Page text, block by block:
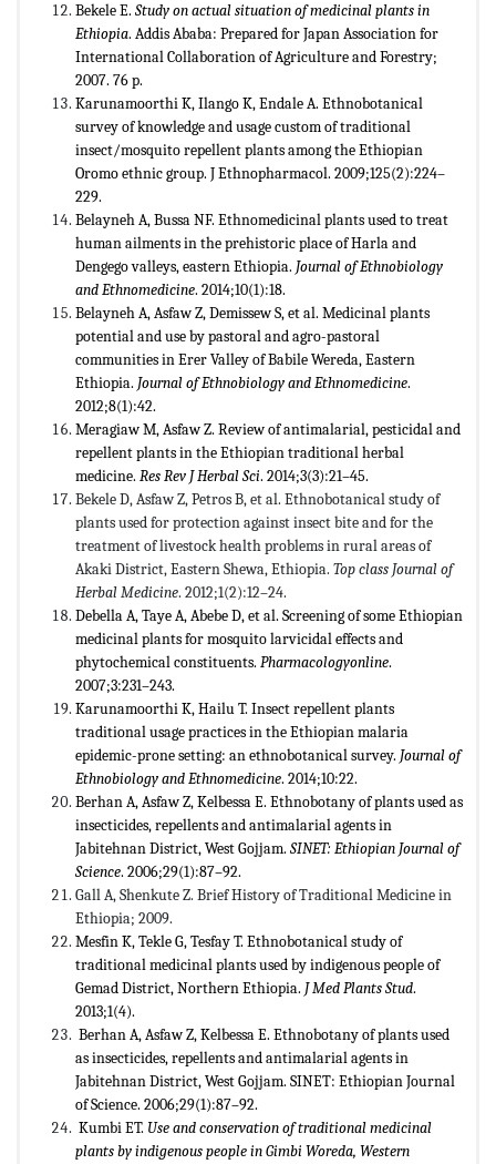
Bekele E. Study on actual situation of medicinal plants in
Ethiopia. Addis Ababa: Prepared for Japan Association for
International Collaboration of Agriculture and Forestry;
2007. 76 p.
Karunamoorthi K, Ilango K, Endale A. Ethnobotanical
survey of knowledge and usage custom of traditional
insect/mosquito repellent plants among the Ethiopian
Oromo ethnic group. J Ethnopharmacol. 2009;125(2):224–
229.
Belayneh A, Bussa NF. Ethnomedicinal plants used to treat
human ailments in the prehistoric place of Harla and
Dengego valleys, eastern Ethiopia. Journal of Ethnobiology
and Ethnomedicine. 2014;10(1):18.
Belayneh A, Asfaw Z, Demissew S, et al. Medicinal plants
potential and use by pastoral and agro-pastoral
communities in Erer Valley of Babile Wereda, Eastern
Ethiopia. Journal of Ethnobiology and Ethnomedicine.
2012;8(1):42.
Meragiaw M, Asfaw Z. Review of antimalarial, pesticidal and
repellent plants in the Ethiopian traditional herbal
medicine. ResRev J Herbal Sci. 2014;3(3):21–45.
Bekele D, Asfaw Z, Petros B, et al. Ethnobotanical study of
plants used for protection against insect bite and for the
treatment of livestock health problems in rural areas of
Akaki District, Eastern Shewa, Ethiopia. Top class Journal of
Herbal Medicine. 2012;1(2):12–24.
Debella A, Taye A, Abebe D, et al. Screening of some Ethiopian
medicinal plants for mosquito larvicidal effects and
phytochemical constituents. Pharmacologyonline.
2007;3:231–243.
Karunamoorthi K, Hailu T. Insect repellent plants
traditional usage practices in the Ethiopian malaria
epidemic-prone setting: an ethnobotanical survey. Journal of
Ethnobiology and Ethnomedicine. 2014;10:22.
Berhan A, Asfaw Z, Kelbessa E. Ethnobotany of plants used as
insecticides, repellents and antimalarial agents in
Jabitehnan District, West Gojjam. SINET: Ethiopian Journal of
Science. 2006;29(1):87–92.
Gall A, Shenkute Z. Brief History of Traditional Medicine in
Ethiopia; 2009.
Mesfin K, Tekle G, Tesfay T. Ethnobotanical study of
traditional medicinal plants used by indigenous people of
Gemad District, Northern Ethiopia. J Med Plants Stud.
2013;1(4).
Berhan A, Asfaw Z, Kelbessa E. Ethnobotany of plants used
as insecticides, repellents and antimalarial agents in
Jabitehnan District, West Gojjam. SINET: Ethiopian Journal
of Science. 2006;29(1):87–92.
Kumbi ET. Use and conservation of traditional medicinal
plants by indigenous people in Gimbi Woreda, Western